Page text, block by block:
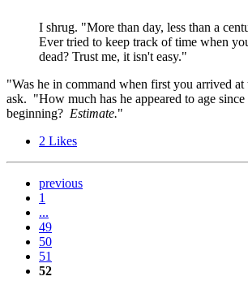
I shrug. "More than day, less than a
Ever tried to keep track of time when
dead? Trust me, it isn't easy."
"Was he in command when first you arrived
ask. "How much has he appeared to age since
beginning? Estimate."
2 Likes
previous
1
...
49
50
51
52